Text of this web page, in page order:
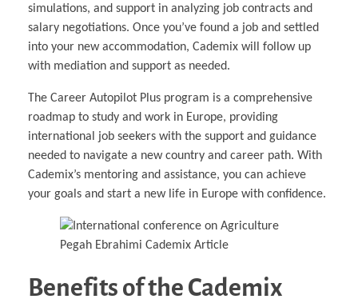
simulations, and support in analyzing job contracts and
salary negotiations. Once you’ve found a job and settled
into your new accommodation, Cademix will follow up
with mediation and support as needed.
The Career Autopilot Plus program is a comprehensive
roadmap to study and work in Europe, providing
international job seekers with the support and guidance
needed to navigate a new country and career path. With
Cademix’s mentoring and assistance, you can achieve
your goals and start a new life in Europe with confidence.
Benefits of the Cademix